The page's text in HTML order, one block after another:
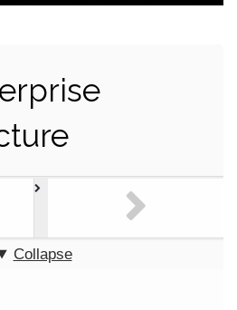
Collapse